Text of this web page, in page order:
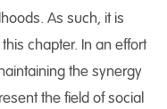
As such, it is
chapter. In an effort
the synergy
the field of social